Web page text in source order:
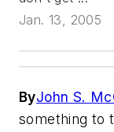
Jan. 13, 2005
ByJohn S.
something to